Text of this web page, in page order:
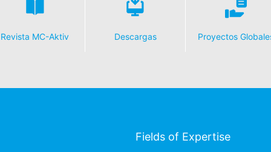
Revista MC-Aktiv Descargas Proyectos
Fields of Expertise